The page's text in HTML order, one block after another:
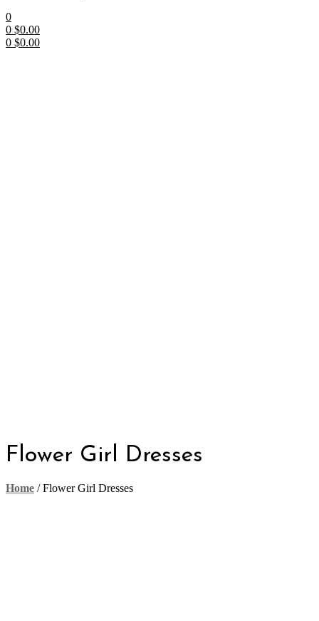
0
0 $0.00
0 $0.00
Flower Girl Dresses
Home /Flower Girl Dresses